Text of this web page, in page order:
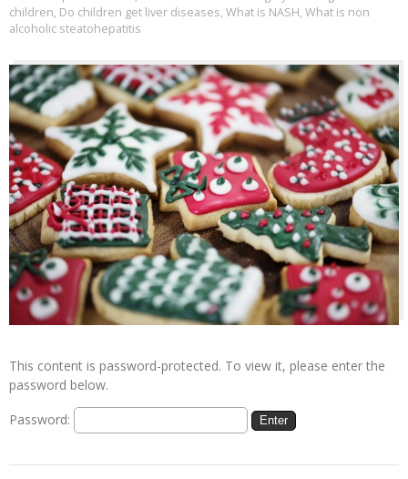
children, Do children get liver diseases, What is NASH, What is non
alcoholic steatohepatitis
This content is password-protected. To view it, please enter the
password below.
Password: